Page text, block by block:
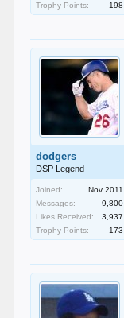
Trophy Points:
198
dodgers
DSP Legend
Joined:
Nov 2011
Messages:
9,800
Likes Received:
3,937
Trophy Points:
173